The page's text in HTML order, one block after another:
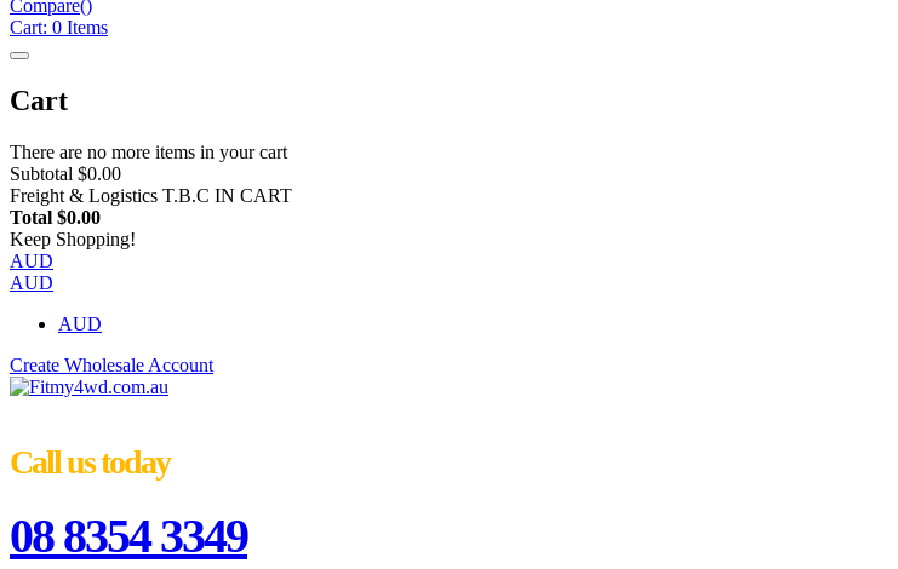
Compare()
Cart: 0 Items
Cart
There are no more items in your cart
Subtotal $0.00
Freight & Logistics T.B.C IN CART
Total $0.00
Keep Shopping!
AUD
AUD
AUD
Create Wholesale Account
Call us today
08 8354 3349